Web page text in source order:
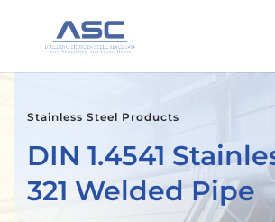
Stainless Steel Products
DIN 1.4541
321 Welded Pipe